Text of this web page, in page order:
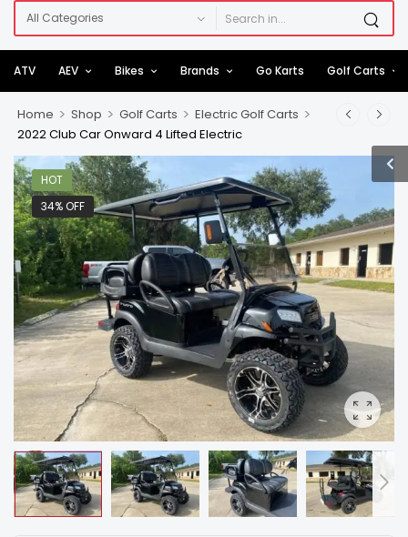
ATV AEV Bikes Brands Go Karts Golf Carts
Home > Shop > Golf Carts > Electric Golf Carts >
2022 Club Car Onward 4 Lifted Electric
HOT
34% OFF